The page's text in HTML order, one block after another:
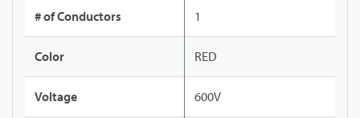
# of Conductors 1
Color RED
Voltage 600V